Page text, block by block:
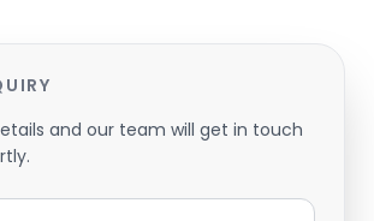
and our team will get in touch